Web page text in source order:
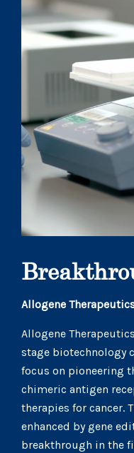
Allogene
Allogene
stage biotechnology
focus on pioneering
chimeric antigen
therapies for cancer.
enhanced by gene
breakthrough in the